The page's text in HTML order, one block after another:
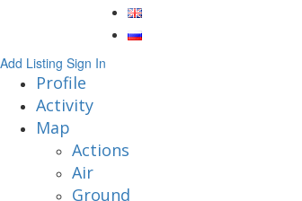
Add Listing Sign In
Profile
Activity
Map
Actions
Air
Ground